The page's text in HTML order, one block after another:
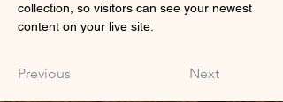
collection, so visitors can see your newest
content on your live site.
Previous Next